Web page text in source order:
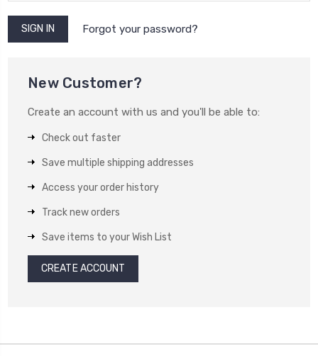
Forgot your password?
New Customer?
Create an account with us and you'll be able to:
Check out faster
Save multiple shipping addresses
Access your order history
Track new orders
Save items to your Wish List
CREATE ACCOUNT